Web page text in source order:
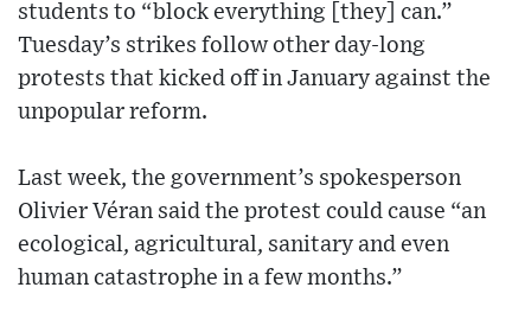
students to “block everything [they] can.”
Tuesday’s strikes follow other day-long
protests that kicked off in January against the
unpopular reform.
Last week, the government’s spokesperson
Olivier Véran said the protest could cause “an
ecological, agricultural, sanitary and even
human catastrophe in a few months.”